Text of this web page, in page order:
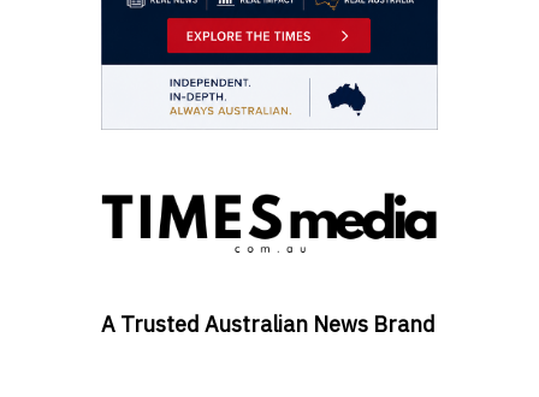
A Trusted Australian News Brand